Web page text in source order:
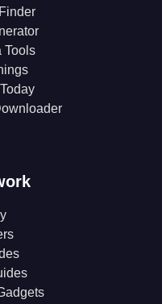
Tools